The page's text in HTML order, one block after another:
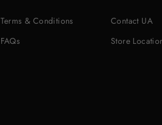
Terms & Conditions
FAQs
Contact UA
Store